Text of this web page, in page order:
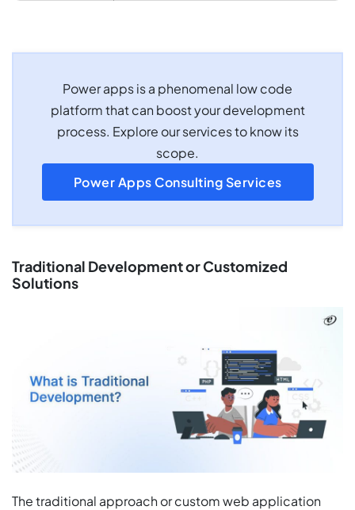
Power apps is a phenomenal low code
platform that can boost your development
process. Explore our services to know its
scope.
Power Apps Consulting Services
Traditional Development or Customized
Solutions
The traditional approach or custom web application